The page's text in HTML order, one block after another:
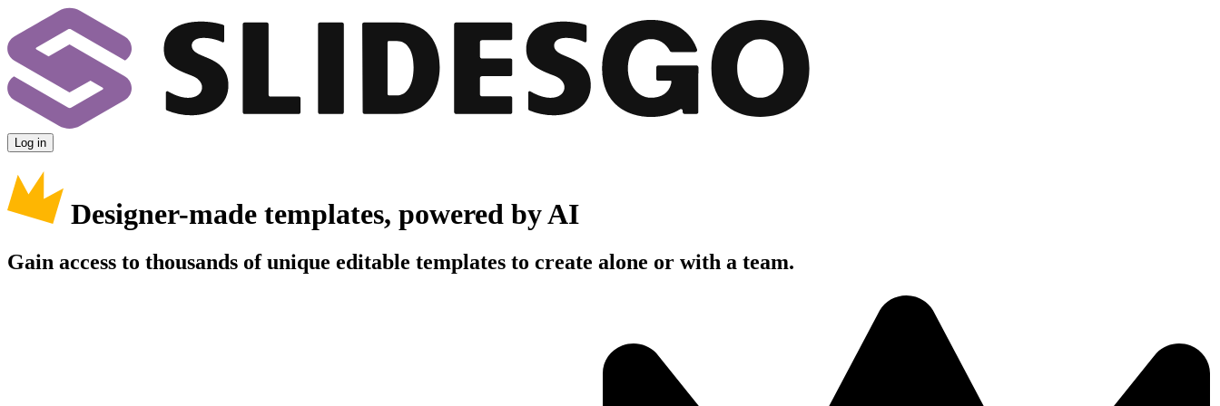
Log in
Designer-made templates, powered by AI
Gain access to thousands of unique editable templates to create alone or with a team.